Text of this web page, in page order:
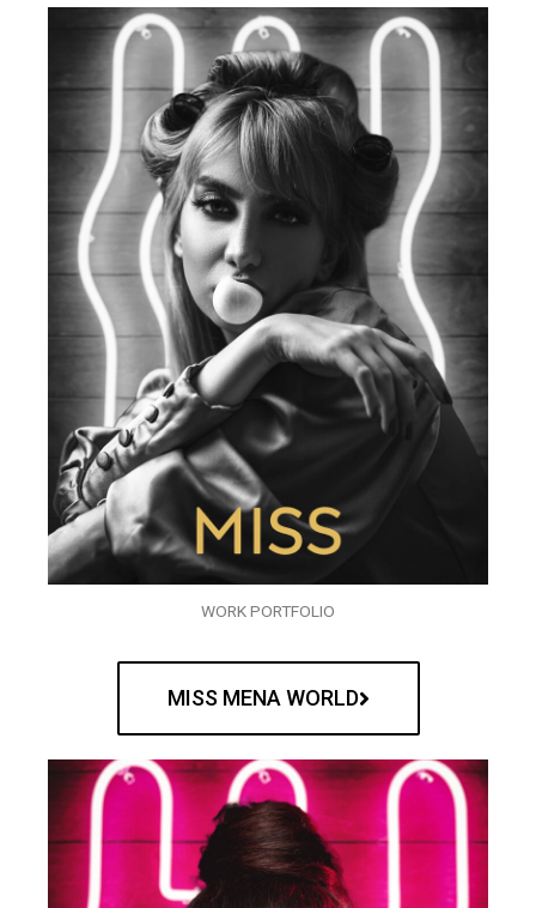
WORK PORTFOLIO
MISS MENA WORLD